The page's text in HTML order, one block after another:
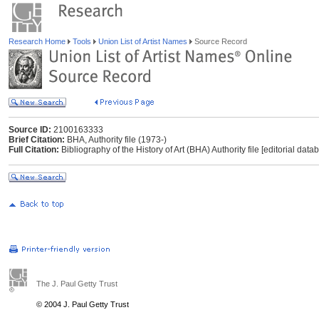
Research Home Tools Union List of Artist Names Source Record
Source ID: 2100163333
Brief Citation: BHA, Authority file (1973-)
Full Citation: Bibliography of the History of Art (BHA) Authority file [editorial
The J. Paul Getty Trust
© 2004 J. Paul Getty Trust